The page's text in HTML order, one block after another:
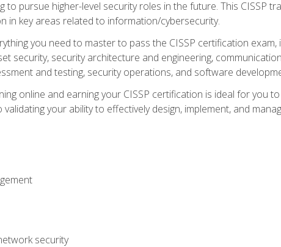
to pursue higher-level security roles in the future. This CISSP
in key areas related to information/cybersecurity.
you need to master to pass the CISSP certification
security, security architecture and engineering,
and testing, security operations, and software
online and earning your CISSP certification is ideal for you
your ability to effectively design, implement, and
security